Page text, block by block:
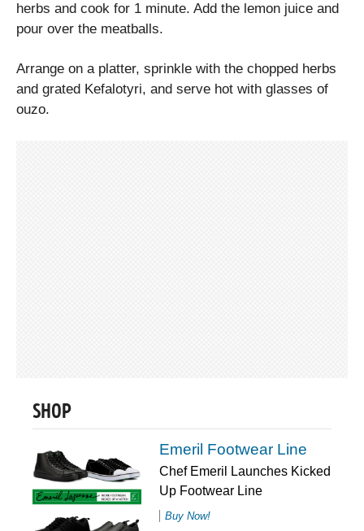
herbs and cook for 1 minute. Add the lemon juice and
pour over the meatballs.
Arrange on a platter, sprinkle with the chopped herbs
and grated Kefalotyri, and serve hot with glasses of
ouzo.
SHOP
Emeril Footwear Line
Chef Emeril Launches Kicked
Up Footwear Line
Buy Now!